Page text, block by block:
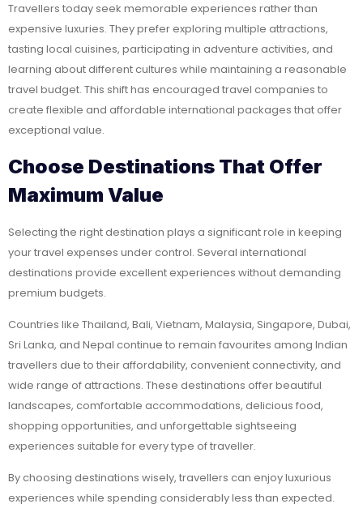
Travellers today seek memorable experiences rather than
expensive luxuries. They prefer exploring multiple attractions,
tasting local cuisines, participating in adventure activities, and
learning about different cultures while maintaining a reasonable
travel budget. This shift has encouraged travel companies to
create flexible and affordable international packages that offer
exceptional value.
Choose Destinations That Offer
Maximum Value
Selecting the right destination plays a significant role in keeping
your travel expenses under control. Several international
destinations provide excellent experiences without demanding
premium budgets.
Countries like Thailand, Bali, Vietnam, Malaysia, Singapore, Dubai,
Sri Lanka, and Nepal continue to remain favourites among Indian
travellers due to their affordability, convenient connectivity, and
wide range of attractions. These destinations offer beautiful
landscapes, comfortable accommodations, delicious food,
shopping opportunities, and unforgettable sightseeing
experiences suitable for every type of traveller.
By choosing destinations wisely, travellers can enjoy luxurious
experiences while spending considerably less than expected.